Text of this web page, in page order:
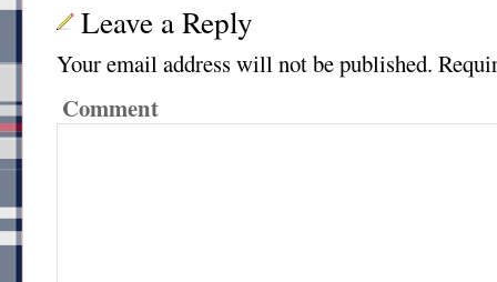
Leave a Reply
Your email address will not be published.
Comment